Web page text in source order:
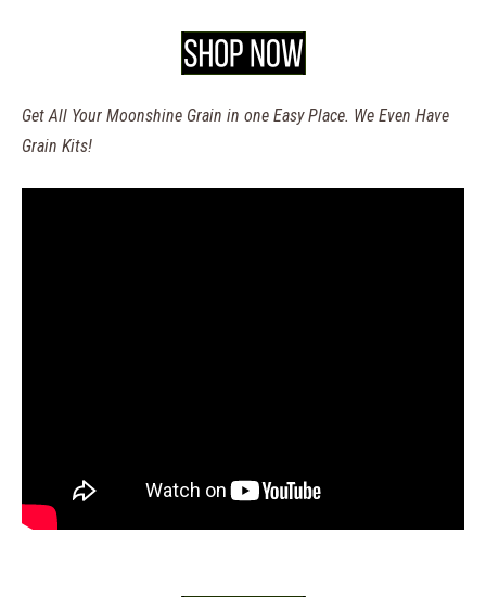
Get All Your Moonshine Grain in one Easy Place. We Even Have
Grain Kits!